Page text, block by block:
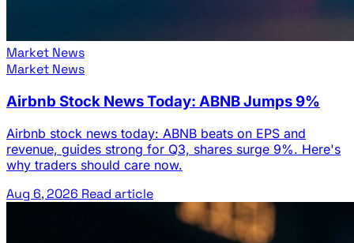
Market News
Market News
Airbnb Stock News Today: ABNB Jumps 9%
Airbnb stock news today: ABNB beats on EPS and
revenue, guides strong for Q3, shares surge 9%. Here's
why traders should care now.
Aug 6, 2026 Read article